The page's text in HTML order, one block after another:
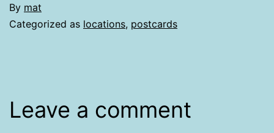
By mat
Categorized as locations, postcards
Leave a comment